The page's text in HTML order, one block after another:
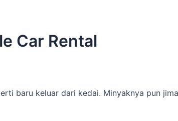
Car Rental
baru keluar dari kedai. Minyaknya pun